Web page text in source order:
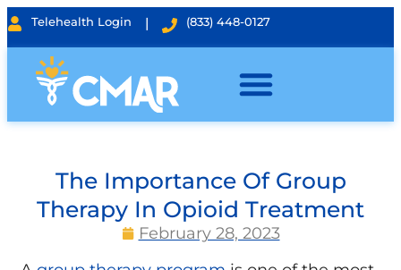
Telehealth Login | (833) 448-0127
The Importance Of Group
Therapy In Opioid Treatment
February 28, 2023